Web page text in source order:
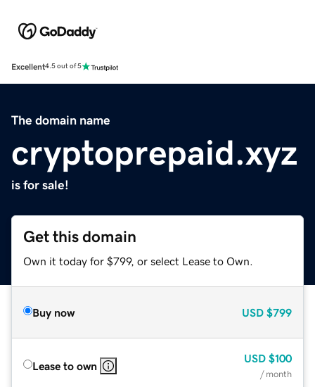
Excellent4.5 out of 5
The domain name
cryptoprepaid.xyz
is for sale!
Get this domain
Own it today for $799, or select Lease to Own.
Buy now USD $799
Lease to own
USD $100
/ month